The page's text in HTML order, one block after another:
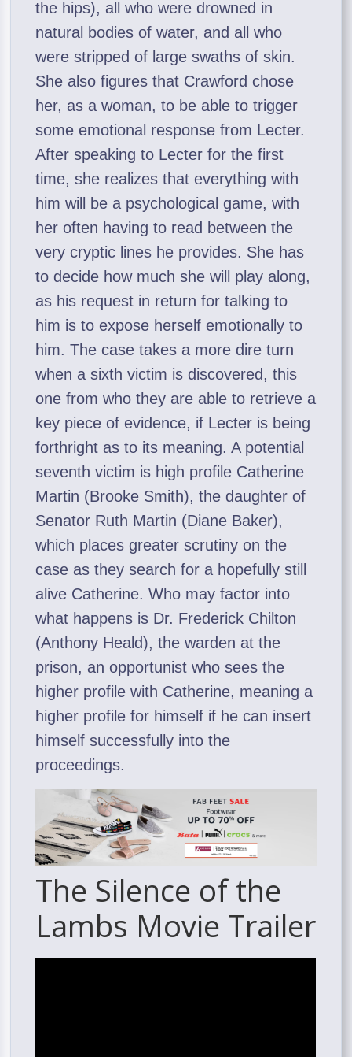
the hips), all who were drowned in
natural bodies of water, and all who
were stripped of large swaths of skin.
She also figures that Crawford chose
her, as a woman, to be able to trigger
some emotional response from Lecter.
After speaking to Lecter for the first
time, she realizes that everything with
him will be a psychological game, with
her often having to read between the
very cryptic lines he provides. She has
to decide how much she will play along,
as his request in return for talking to
him is to expose herself emotionally to
him. The case takes a more dire turn
when a sixth victim is discovered, this
one from who they are able to retrieve a
key piece of evidence, if Lecter is being
forthright as to its meaning. A potential
seventh victim is high profile Catherine
Martin (Brooke Smith), the daughter of
Senator Ruth Martin (Diane Baker),
which places greater scrutiny on the
case as they search for a hopefully still
alive Catherine. Who may factor into
what happens is Dr. Frederick Chilton
(Anthony Heald), the warden at the
prison, an opportunist who sees the
higher profile with Catherine, meaning a
higher profile for himself if he can insert
himself successfully into the
proceedings.
The Silence of the
Lambs Movie Trailer